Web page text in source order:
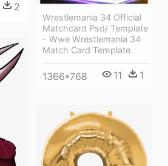
2
Wrestlemania 34 Official
Matchcard Psd/ Template
- Wwe Wrestlemania 34
Match Card Template
1366*768 11 1